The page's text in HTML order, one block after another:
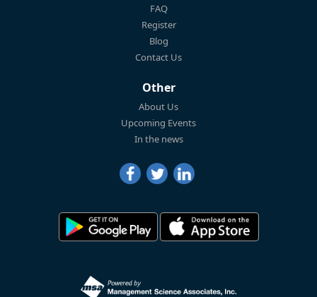
FAQ
Register
Blog
Contact Us
Other
About Us
Upcoming Events
In the news